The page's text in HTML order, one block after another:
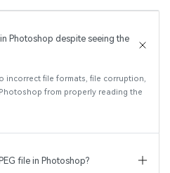
Photoshop despite seeing the
incorrect file formats, file corruption,
from properly reading the
file in Photoshop?